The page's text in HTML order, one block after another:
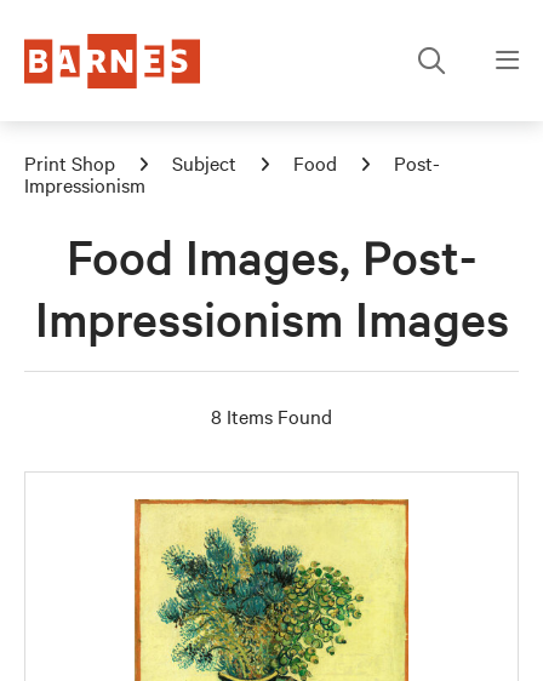
Print Shop Subject Food
Post-
Impressionism
Food Images, Post-
Impressionism Images
8 Items Found